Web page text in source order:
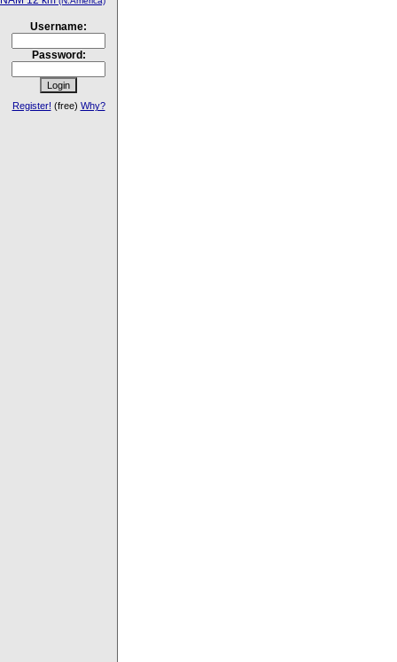
Username:
Password:
Register! (free) Why?